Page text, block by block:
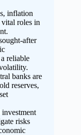
inflation
roles in
after
reliable
banks are
reserves,
risks